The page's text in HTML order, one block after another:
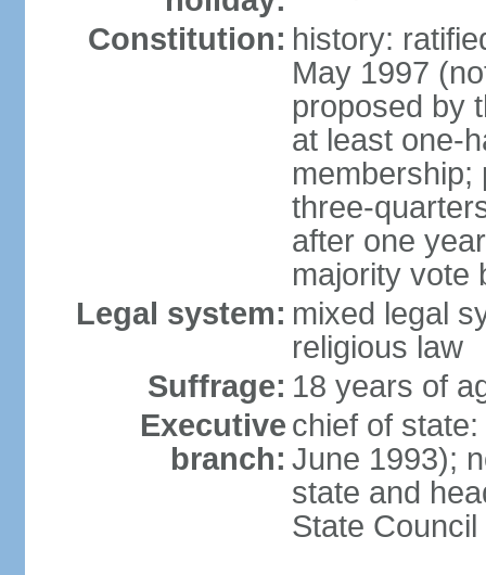
Constitution: history:
May 1997
proposed by
at least one-
membership;
three-
after one
majority vote
Legal system: mixed legal
religious law
Suffrage: 18 years of
Executive
branch:
chief of
June 1993);
state and
State